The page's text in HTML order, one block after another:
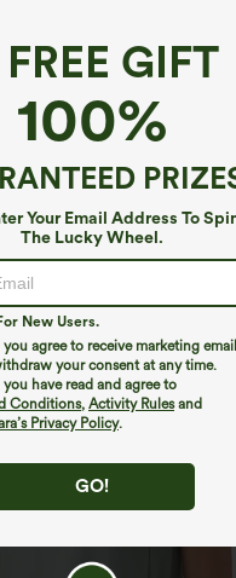
GIFT
100%
Your Email Address To
The Lucky Wheel.
New Users.
agree to receive marketing
your consent at any time.
have read and agree to
Conditions, Activity Rulesand
Privacy Policy.
GO!
Low Quick Dry